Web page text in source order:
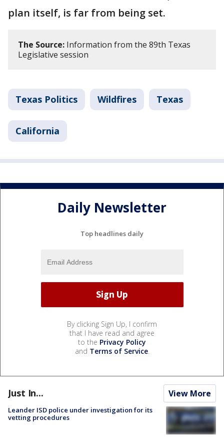
plan itself, is far from being set.
The Source: Information from the 89th Texas
Legislative session
Texas Politics Wildfires Texas
California
Daily Newsletter
Top headlines daily
By clicking Sign Up, I confirm
that I have read and agree
to the Privacy Policy
and Terms of Service.
Just In... View More
Leander ISD police under investigation for its
vetting procedures